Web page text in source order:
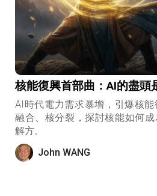
核能復興首部曲：AI的盡頭
AI時代電力需求暴增，引爆核
融合、核分裂，探討核能如何
解方。
John WANG